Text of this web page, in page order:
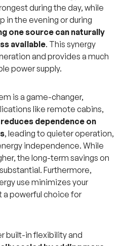
during the day, while
in the evening or during
one source can naturally
available. This synergy
and provides a much
power supply.
is a game-changer,
like remote cabins,
reduces dependence on
, leading to quieter operation,
independence. While
the long-term savings on
Furthermore,
use minimizes your
powerful choice for
built-in flexibility and